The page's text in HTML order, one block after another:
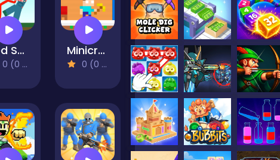
Red Stickman vs Craftmans
0 (0 Reviews)
Minicraft Winterblock
0 (0 Reviews)